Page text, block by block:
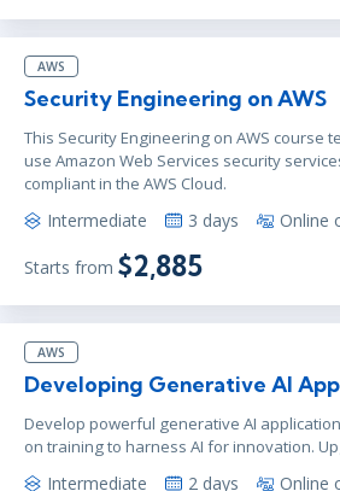
AWS
Security Engineering on AWS
This Security Engineering on AWS course
use Amazon Web Services security
compliant in the AWS Cloud.
Intermediate 3 days Online
Starts from $2,885
AWS
Developing Generative AI
Develop powerful generative AI
on training to harness AI for innovation.
Intermediate 2 days Online